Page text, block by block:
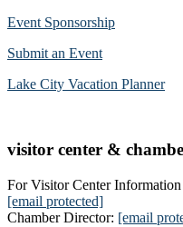
Event Sponsorship
Submit an Event
Lake City Vacation Planner
visitor center &
For Visitor Center
[email protected]
Chamber Director: [email